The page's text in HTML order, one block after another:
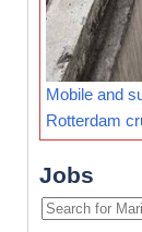
Mobile and
Rotterdam
Jobs